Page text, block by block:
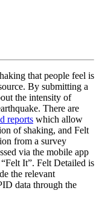
that people feel is
By submitting a
the intensity of
There are
reports which allow
of shaking, and Felt
from a survey
via the mobile app
It”. Felt Detailed is
the relevant
data through the